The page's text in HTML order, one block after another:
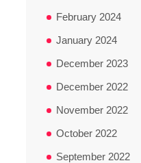
February 2024
January 2024
December 2023
December 2022
November 2022
October 2022
September 2022